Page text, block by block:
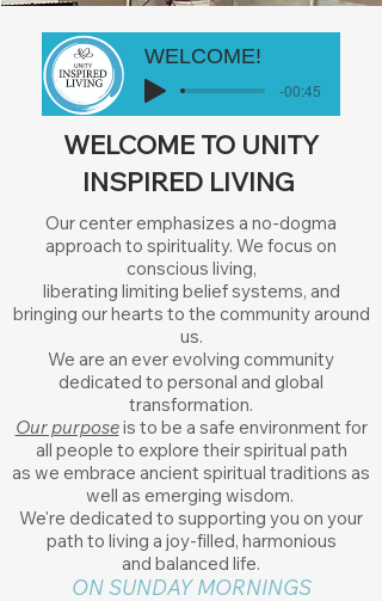
WELCOME!
-00:45
WELCOME TO UNITY
INSPIRED LIVING
Our center emphasizes a no-dogma
approach to spirituality. We focus on
conscious living,
liberating limiting belief systems, and
bringing our hearts to the community around
us.
We are an ever evolving community
dedicated to personal and global
transformation.
Our purposeis to be a safe environment for
all people to explore their spiritual path
as we embrace ancient spiritual traditions as
well as emerging wisdom.
We're dedicated to supporting you on your
path to living a joy-filled, harmonious
and balanced life.
ON SUNDAY MORNINGS